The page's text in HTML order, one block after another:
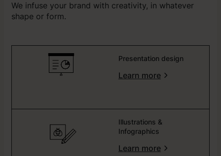
We infuse your brand with creativity, in whatever
shape or form.
Presentation design
Learn more
Illustrations &
Infographics
Learn more